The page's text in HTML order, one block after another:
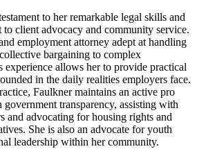
to her remarkable legal skills and
client advocacy and community service.
employment attorney adept at handling
bargaining to complex
experience allows her to provide practical
in the daily realities employers face.
Faulkner maintains an active pro
transparency, assisting with
and advocating for housing rights and
She is also an advocate for youth
leadership within her community.